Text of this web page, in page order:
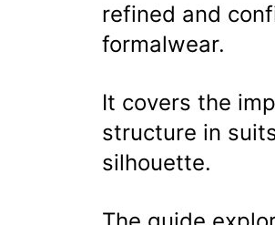
refined and
formalwear.
It covers the
structure in
silhouette.